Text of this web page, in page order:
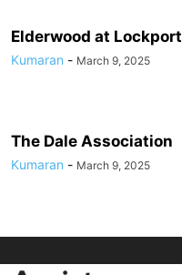
Elderwood at Lockport
Kumaran - March 9, 2025
The Dale Association
Kumaran - March 9, 2025